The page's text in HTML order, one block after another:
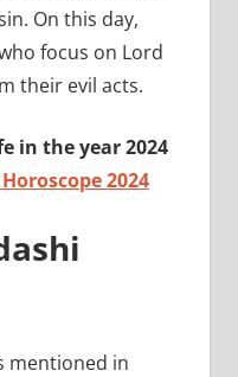
On this day,
focus on Lord
their evil acts.
in the year 2024
2024
mentioned in